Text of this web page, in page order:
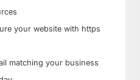
your website with https
matching your business